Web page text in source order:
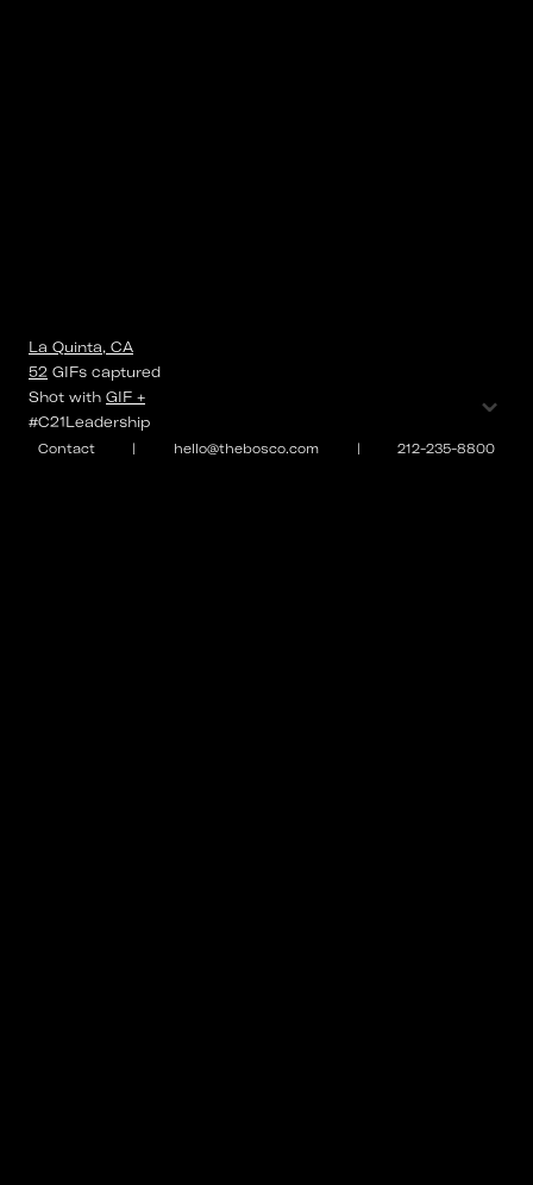
Contact | hello@thebosco.com | 212-235-8800
La Quinta, CA
52 GIFs captured
Shot with GIF +
#C21Leadership
⌄